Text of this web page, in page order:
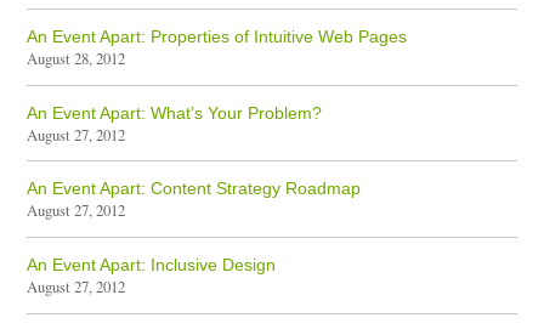
An Event Apart: Properties of Intuitive Web Pages
August 28, 2012
An Event Apart: What’s Your Problem?
August 27, 2012
An Event Apart: Content Strategy Roadmap
August 27, 2012
An Event Apart: Inclusive Design
August 27, 2012